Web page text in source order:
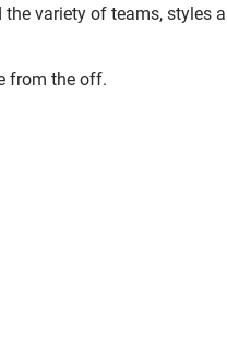
the variety of teams, styles
from the off.